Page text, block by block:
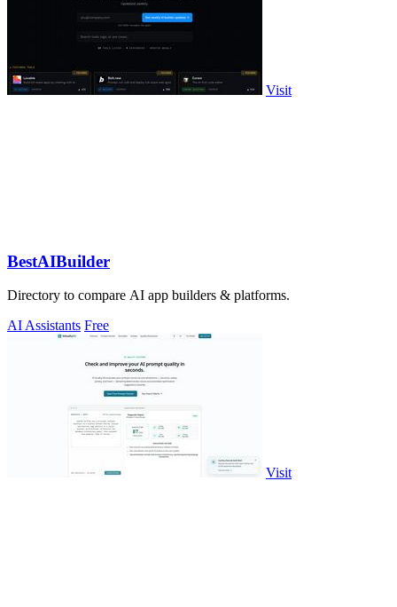
Visit
BestAIBuilder
Directory to compare AI app builders & platforms.
AI Assistants Free
Visit